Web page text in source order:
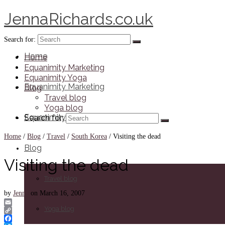
JennaRichards.co.uk
Home
Equanimity Marketing
Equanimity Yoga
Blog
Travel blog
Yoga blog
Search for:
Home
Equanimity Marketing
Equanimity Yoga
Blog
Travel blog
Yoga blog
Search for:
Home / Blog / Travel / South Korea / Visiting the dead
Visiting the dead
by Jenna on March 16, 2007
Email
Copy